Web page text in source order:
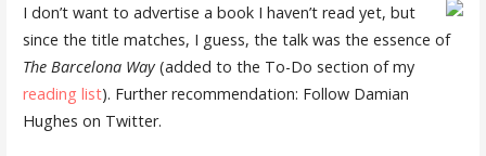
I don’t want to advertise a book I haven’t read yet, but
since the title matches, I guess, the talk was the essence of
The Barcelona Way(added to the To-Do section of my
reading list). Further recommendation: Follow Damian
Hughes on Twitter.